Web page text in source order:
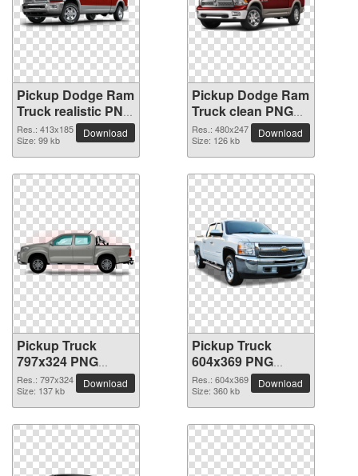
Pickup Dodge Ram
Truck realistic PNG
image
Res.: 413x185
Size: 99 kb
Download
Pickup Dodge Ram
Truck clean PNG
clipart
Res.: 480x247
Size: 126 kb
Download
Pickup Truck
797x324 PNG
picture
Res.: 797x324
Size: 137 kb
Download
Pickup Truck
604x369 PNG
picture
Res.: 604x369
Size: 360 kb
Download